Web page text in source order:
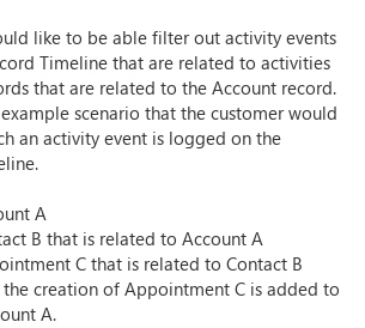
like to be able filter out activity events
Timeline that are related to activities
that are related to the Account record.
scenario that the customer would
an activity event is logged on the
A
B that is related to Account A
C that is related to Contact B
creation of Appointment C is added to
A.